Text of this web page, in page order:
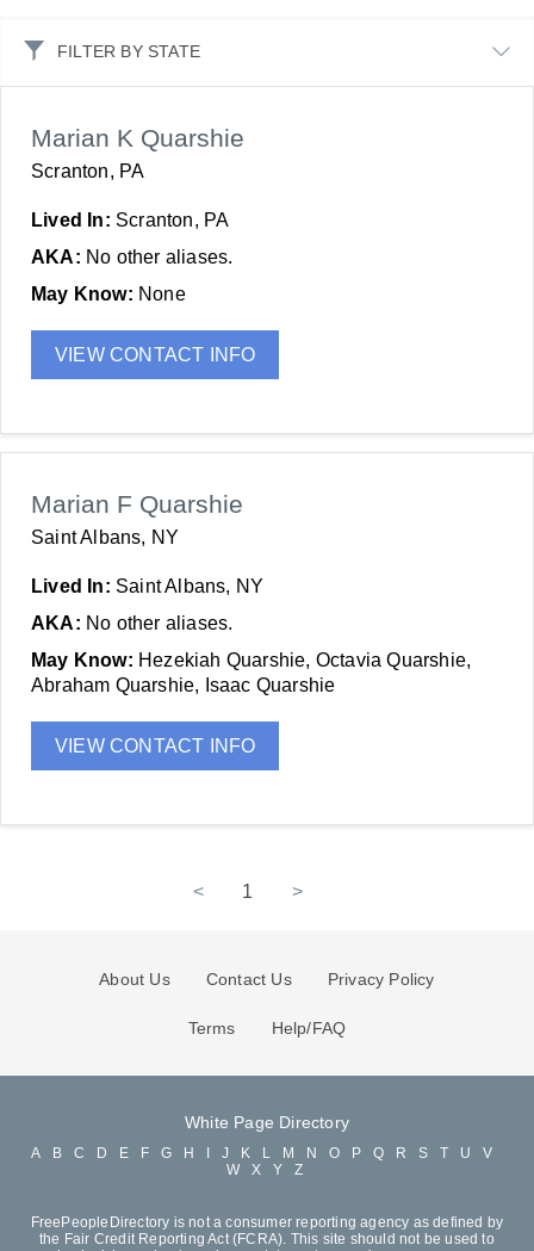
FILTER BY STATE
Marian K Quarshie
Scranton, PA
Lived In: Scranton, PA
AKA: No other aliases.
May Know: None
VIEW CONTACT INFO
Marian F Quarshie
Saint Albans, NY
Lived In: Saint Albans, NY
AKA: No other aliases.
May Know: Hezekiah Quarshie, Octavia Quarshie,
Abraham Quarshie, Isaac Quarshie
VIEW CONTACT INFO
< 1 >
About Us Contact Us Privacy Policy
Terms Help/FAQ
White Page Directory
A B C D E F G H J K L M N O P Q R S T U
V
W
X Y Z
FreePeopleDirectory is not a consumer reporting agency as defined by
the Fair Credit Reporting Act (FCRA). This site should not be used to